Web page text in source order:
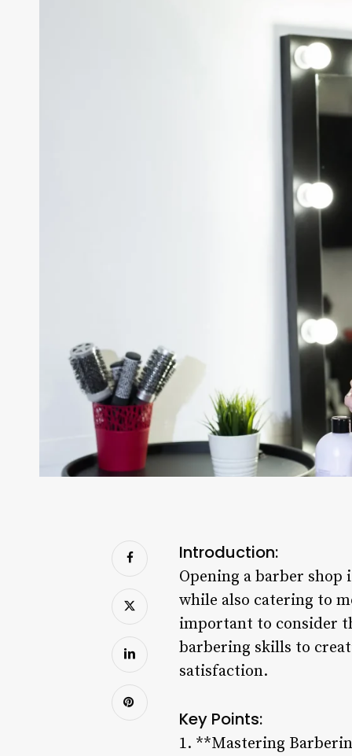
Introduction:
Opening a barber
while also catering to
important to consider
barbering skills to
satisfaction.
Key Points:
1. **Mastering